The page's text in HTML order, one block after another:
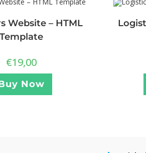
Website – HTML
Template
€19,00
Now